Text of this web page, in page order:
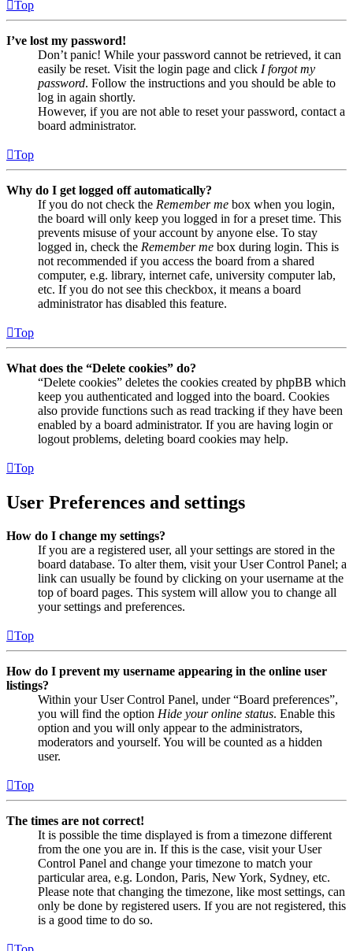
Top
I’ve lost my password!
Don’t panic! While your password cannot be retrieved, it can
easily be reset. Visit the login page and click I forgot my
password. Follow the instructions and you should be able to
log in again shortly.
However, if you are not able to reset your password, contact a
board administrator.
Top
Why do I get logged off automatically?
If you do not check the Remember me box when you login,
the board will only keep you logged in for a preset time. This
prevents misuse of your account by anyone else. To stay
logged in, check the Remember me box during login. This is
not recommended if you access the board from a shared
computer, e.g. library, internet cafe, university computer lab,
etc. If you do not see this checkbox, it means a board
administrator has disabled this feature.
Top
What does the “Delete cookies” do?
“Delete cookies” deletes the cookies created by phpBB which
keep you authenticated and logged into the board. Cookies
also provide functions such as read tracking if they have been
enabled by a board administrator. If you are having login or
logout problems, deleting board cookies may help.
Top
User Preferences and settings
How do I change my settings?
If you are a registered user, all your settings are stored in the
board database. To alter them, visit your User Control Panel; a
link can usually be found by clicking on your username at the
top of board pages. This system will allow you to change all
your settings and preferences.
Top
How do I prevent my username appearing in the online user
listings?
Within your User Control Panel, under “Board preferences”,
you will find the option Hide your online status. Enable this
option and you will only appear to the administrators,
moderators and yourself. You will be counted as a hidden
user.
Top
The times are not correct!
It is possible the time displayed is from a timezone different
from the one you are in. If this is the case, visit your User
Control Panel and change your timezone to match your
particular area, e.g. London, Paris, New York, Sydney, etc.
Please note that changing the timezone, like most settings, can
only be done by registered users. If you are not registered, this
is a good time to do so.